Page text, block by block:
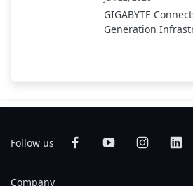
GIGABYTE
Generation
Follow us
Company